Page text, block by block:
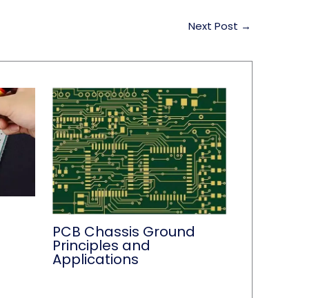
Next Post →
PCB Chassis Ground
Principles and
Applications